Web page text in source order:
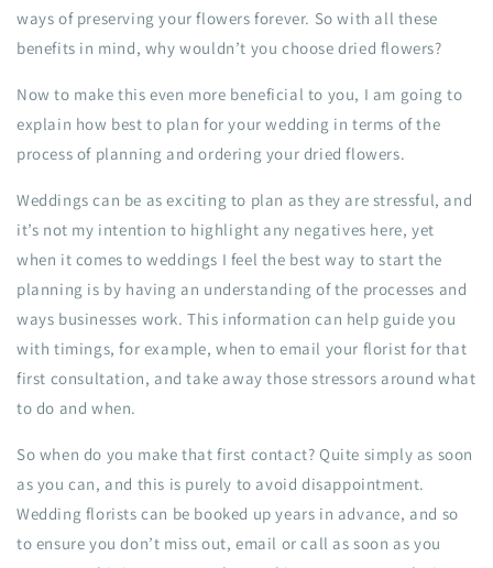
ways of preserving your flowers forever. So with all these
benefits in mind, why wouldn’t you choose dried flowers?
Now to make this even more beneficial to you, I am going to
explain how best to plan for your wedding in terms of the
process of planning and ordering your dried flowers.
Weddings can be as exciting to plan as they are stressful, and
it’s not my intention to highlight any negatives here, yet
when it comes to weddings I feel the best way to start the
planning is by having an understanding of the processes and
ways businesses work. This information can help guide you
with timings, for example, when to email your florist for that
first consultation, and take away those stressors around what
to do and when.
So when do you make that first contact? Quite simply as soon
as you can, and this is purely to avoid disappointment.
Wedding florists can be booked up years in advance, and so
to ensure you don’t miss out, email or call as soon as you